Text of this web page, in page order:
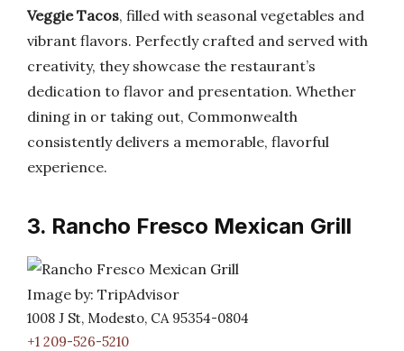
Veggie Tacos, filled with seasonal vegetables and
vibrant flavors. Perfectly crafted and served with
creativity, they showcase the restaurant’s
dedication to flavor and presentation. Whether
dining in or taking out, Commonwealth
consistently delivers a memorable, flavorful
experience.
3. Rancho Fresco Mexican Grill
Image by: TripAdvisor
1008 J St, Modesto, CA 95354-0804
+1 209-526-5210